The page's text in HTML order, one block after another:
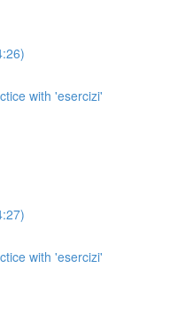
with 'esercizi'
with 'esercizi'